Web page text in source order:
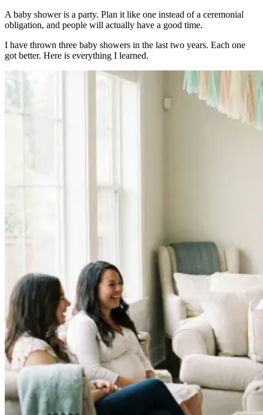
A baby shower is a party. Plan it like one instead of a ceremonial
obligation, and people will actually have a good time.
I have thrown three baby showers in the last two years. Each one
got better. Here is everything I learned.